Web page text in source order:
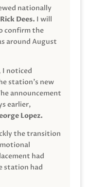
nationally
Rick Dees. I will
confirm the
around August
I noticed
station’s new
announcement
earlier,
Lopez.
the transition
had
station had